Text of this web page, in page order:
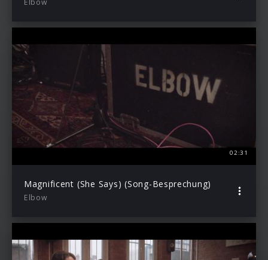
02:31
Magnificent (She Says) (Song-Besprechung)
Elbow